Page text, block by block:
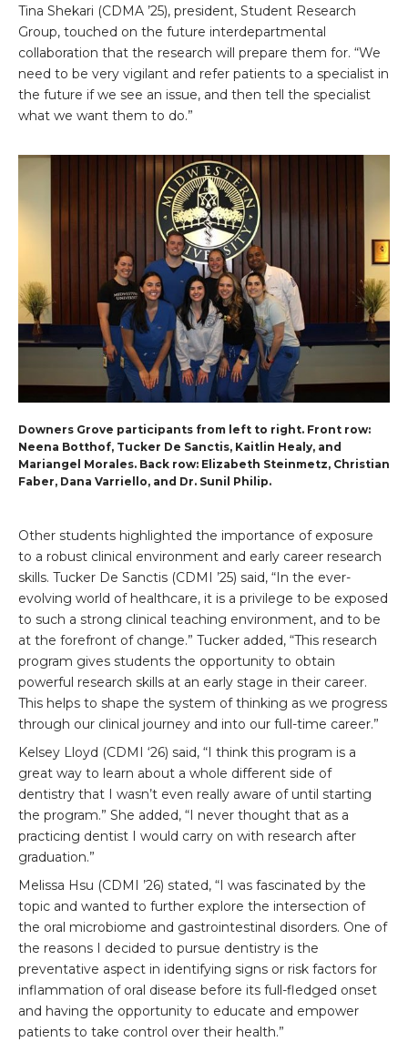
Tina Shekari (CDMA ’25), president, Student Research
Group, touched on the future interdepartmental
collaboration that the research will prepare them for. “We
need to be very vigilant and refer patients to a specialist in
the future if we see an issue, and then tell the specialist
what we want them to do.”
Downers Grove participants from left to right. Front row:
Neena Botthof, Tucker De Sanctis, Kaitlin Healy, and
Mariangel Morales. Back row: Elizabeth Steinmetz, Christian
Faber, Dana Varriello, and Dr. Sunil Philip.
Other students highlighted the importance of exposure
to a robust clinical environment and early career research
skills. Tucker De Sanctis (CDMI ’25) said, “In the ever-
evolving world of healthcare, it is a privilege to be exposed
to such a strong clinical teaching environment, and to be
at the forefront of change.” Tucker added, “This research
program gives students the opportunity to obtain
powerful research skills at an early stage in their career.
This helps to shape the system of thinking as we progress
through our clinical journey and into our full-time career.”
Kelsey Lloyd (CDMI ‘26) said, “I think this program is a
great way to learn about a whole different side of
dentistry that I wasn’t even really aware of until starting
the program.” She added, “I never thought that as a
practicing dentist I would carry on with research after
graduation.”
Melissa Hsu (CDMI ’26) stated, “I was fascinated by the
topic and wanted to further explore the intersection of
the oral microbiome and gastrointestinal disorders. One of
the reasons I decided to pursue dentistry is the
preventative aspect in identifying signs or risk factors for
inflammation of oral disease before its full-fledged onset
and having the opportunity to educate and empower
patients to take control over their health.”